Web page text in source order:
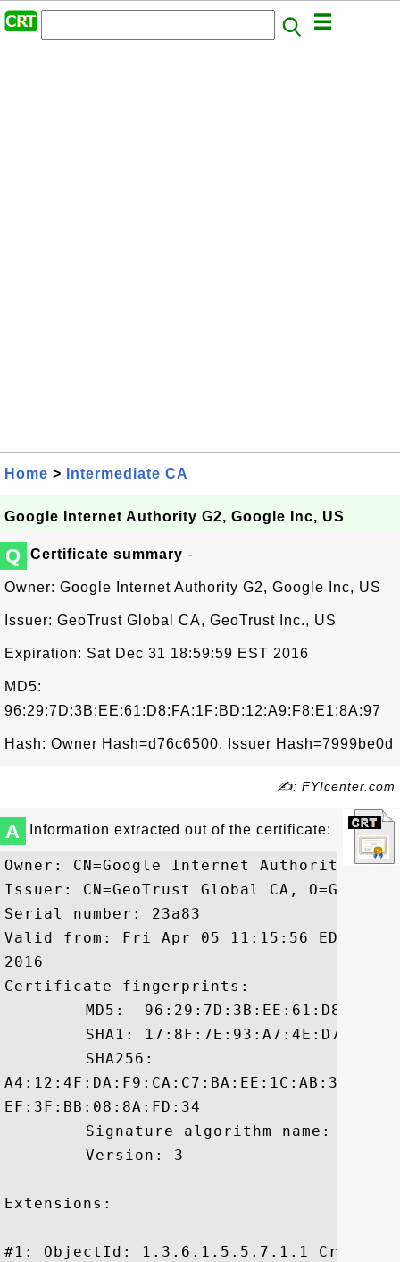
Home > Intermediate CA
Google Internet Authority G2, Google Inc, US
Q Certificate summary -
Owner: Google Internet Authority G2, Google Inc, US
Issuer: GeoTrust Global CA, GeoTrust Inc., US
Expiration: Sat Dec 31 18:59:59 EST 2016
MD5:
96:29:7D:3B:EE:61:D8:FA:1F:BD:12:A9:F8:E1:8A:97
Hash: Owner Hash=d76c6500, Issuer Hash=7999be0d
✍: FYIcenter.com
A Information extracted out of the certificate:
Owner: CN=Google Internet Authority G2,
Issuer: CN=GeoTrust Global CA,
Serial number: 23a83
Valid from: Fri Apr 05 11:15:56 EDT
2016
Certificate fingerprints:
EF:3F:BB:08:8A:FD:34
Extensions:
#1: ObjectId: 1.3.6.1.5.5.7.1.1